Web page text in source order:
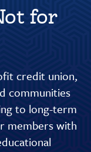
for
credit union,
communities
to long-term
members with